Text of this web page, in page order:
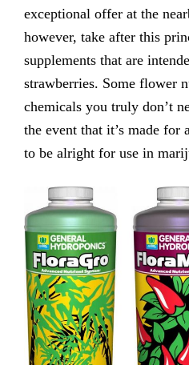
exceptional offer at the
however, take after this
supplements that are
strawberries. Some flower
chemicals you truly don’t
the event that it’s made for
to be alright for use in